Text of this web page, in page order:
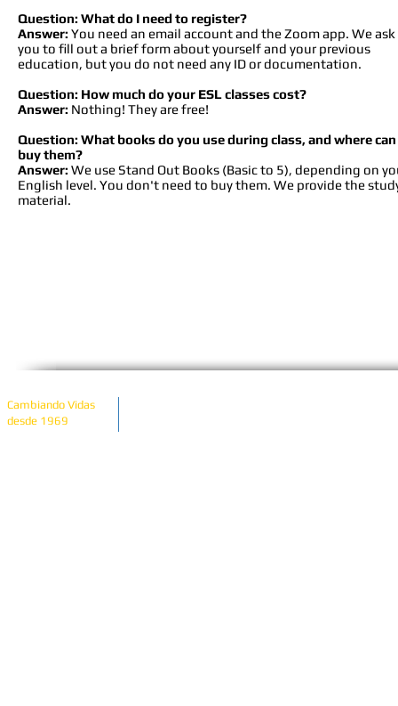
Question: What do I need to register?
Answer:You need an email account and the Zoom app. We ask
you to fill out a brief form about yourself and your previous
education, but you do not need any ID or documentation.
Question: How much do your ESL classes cost?
Answer: Nothing! They are free!
Question: What books do you use during class, and where can
buy them?
Answer:We use Stand Out Books (Basic to 5), depending on
English level. You don't need to buy them. We provide the
material.
Cambiando Vidas
desde 1969